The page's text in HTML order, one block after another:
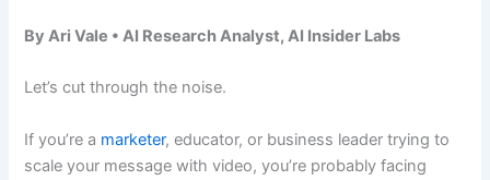
By Ari Vale • AI Research Analyst, AI Insider Labs
Let’s cut through the noise.
If you’re a marketer, educator, or business leader trying to
scale your message with video, you’re probably facing